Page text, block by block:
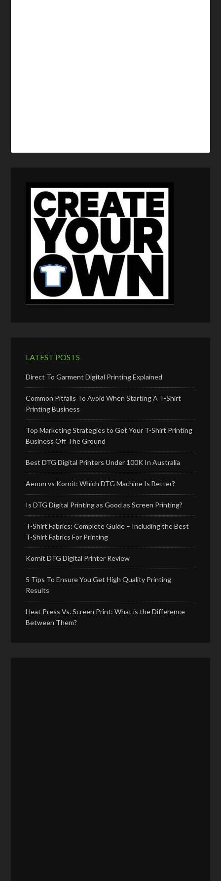
LATEST POSTS
Direct To Garment Digital Printing Explained
Common Pitfalls To Avoid When Starting A T-Shirt
Printing Business
Top Marketing Strategies to Get Your T-Shirt Printing
Business Off The Ground
Best DTG Digital Printers Under 100K In Australia
Aeoon vs Kornit: Which DTG Machine Is Better?
Is DTG Digital Printing as Good as Screen Printing?
T-Shirt Fabrics: Complete Guide – Including the Best
T-Shirt Fabrics For Printing
Kornit DTG Digital Printer Review
5 Tips To Ensure You Get High Quality Printing
Results
Heat Press Vs. Screen Print: What is the Difference
Between Them?